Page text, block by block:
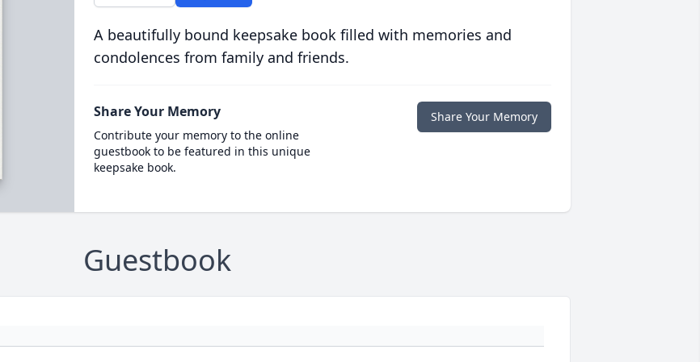
A beautifully bound keepsake book filled with memories and
condolences from family and friends.
Share Your Memory
Contribute your memory to the online
guestbook to be featured in this unique
keepsake book.
Share Your Memory
Guestbook